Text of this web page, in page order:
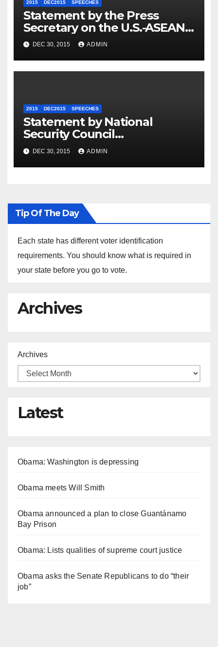
2015 DEC2015 SPEECHES
Statement by the Press
Secretary on the U.S.-ASEAN
Summit
DEC 30, 2015 ADMIN
2015 DEC2015 SPEECHES
Statement by National
Security Council
Spokesperson Ned Price on
the Arrest of Journalists in
Ethiopia
DEC 30, 2015 ADMIN
Tip Of The Day
Each state has different voter identification
requirements. You should know what is required in
your state before you go to vote.
Archives
Archives
Latest
Obama: Washington is depressing
Obama meets Will Smith
Obama announced a plan to close Guantánamo
Bay Prison
Obama: Lists qualities of supreme court justice
Obama asks the Senate Republicans to do “their
job”